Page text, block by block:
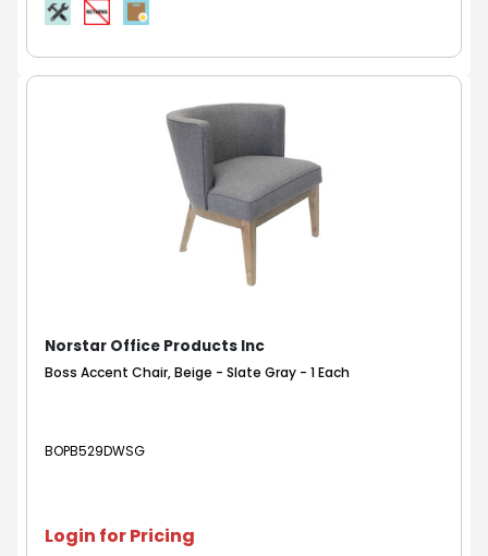
Norstar Office Products Inc
Boss Accent Chair, Beige - Slate Gray - 1 Each
BOPB529DWSG
Login for Pricing